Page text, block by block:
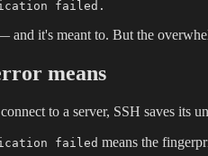
and it's meant to. But the
means
to a server, SSH saves
failed means the